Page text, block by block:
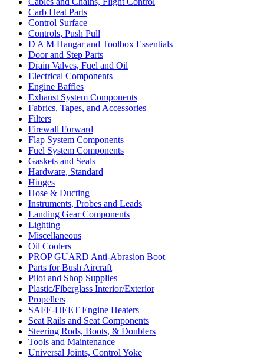
Carb Heat Parts
Control Surface
Controls, Push Pull
D A M Hangar and Toolbox Essentials
Door and Step Parts
Drain Valves, Fuel and Oil
Electrical Components
Engine Baffles
Exhaust System Components
Fabrics, Tapes, and Accessories
Filters
Firewall Forward
Flap System Components
Fuel System Components
Gaskets and Seals
Hardware, Standard
Hinges
Hose & Ducting
Instruments, Probes and Leads
Landing Gear Components
Lighting
Miscellaneous
Oil Coolers
PROP GUARD Anti-Abrasion Boot
Parts for Bush Aircraft
Pilot and Shop Supplies
Plastic/Fiberglass Interior/Exterior
Propellers
SAFE-HEET Engine Heaters
Seat Rails and Seat Components
Steering Rods, Boots, & Doublers
Tools and Maintenance
Universal Joints, Control Yoke